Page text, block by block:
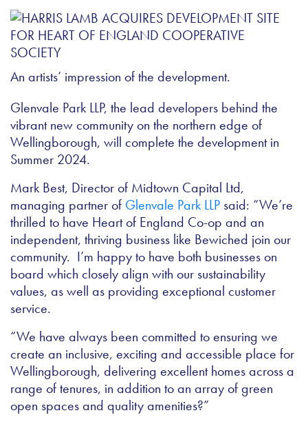
An artists’ impression of the development.
Glenvale Park LLP, the lead developers behind the
vibrant new community on the northern edge of
Wellingborough, will complete the development in
Summer 2024.
Mark Best, Director of Midtown Capital Ltd,
managing partner of Glenvale Park LLP said: “We’re
thrilled to have Heart of England Co-op and an
independent, thriving business like Bewiched join our
community. I’m happy to have both businesses on
board which closely align with our sustainability
values, as well as providing exceptional customer
service.
“We have always been committed to ensuring we
create an inclusive, exciting and accessible place for
Wellingborough, delivering excellent homes across a
range of tenures, in addition to an array of green
open spaces and quality amenities?”